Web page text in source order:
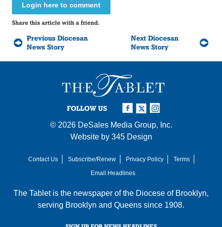
Login here to comment
Share this article with a friend.
Previous Diocesan
News Story
Next Diocesan
News Story
FOLLOW US
© 2026 DeSales Media Group, Inc.
Website by 345 Design
Contact Us Subscribe/Renew Privacy Policy
Terms
Email Headlines
The Tablet is the newspaper of the Diocese of Brooklyn,
serving Brooklyn and Queens since 1908.